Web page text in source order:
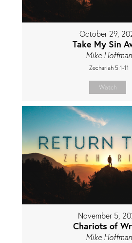
October 29,
Take My Sin
Mike Hoffman
Zechariah 5:1-11
Watch
November 5,
Chariots of
Mike Hoffman